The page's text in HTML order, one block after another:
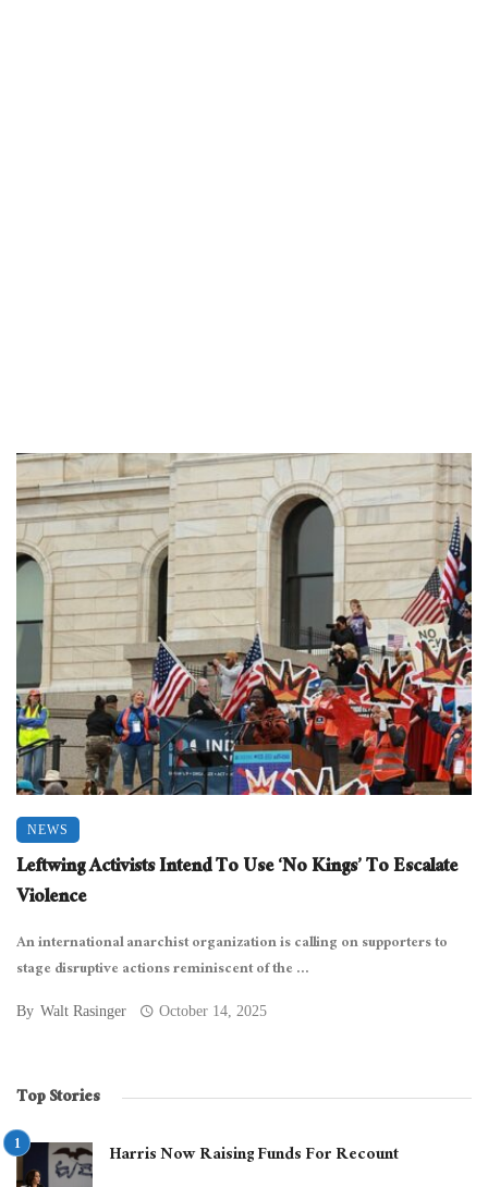
NEWS
Leftwing Activists Intend To Use ‘No Kings’ To Escalate
Violence
An international anarchist organization is calling on supporters to
stage disruptive actions reminiscent of the ...
By Walt Rasinger October 14, 2025
Top Stories
Harris Now Raising Funds For Recount